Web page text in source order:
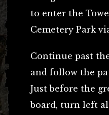
to enter the
Cemetery Park
Continue past
and follow the
Just before the
board, turn left